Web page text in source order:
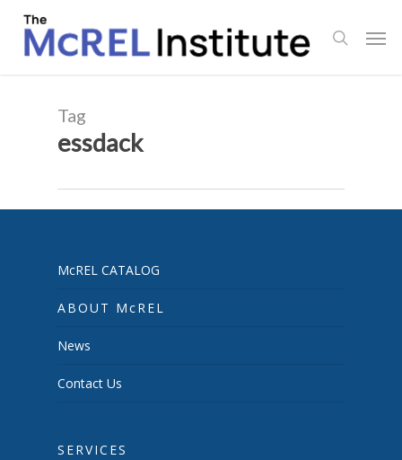
main
search
Tag
essdack
McREL CATALOG
ABOUT McREL
News
Contact Us
SERVICES